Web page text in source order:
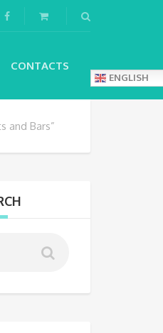
CONTACTS
ENGLISH
and Bars”